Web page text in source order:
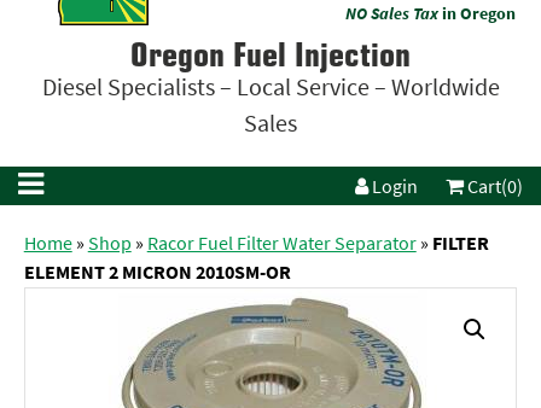
NO Sales Taxin Oregon
Oregon Fuel Injection
Diesel Specialists – Local Service – Worldwide
Sales
Login Cart(0)
Home»Shop » Racor Fuel Filter Water Separator» FILTER
ELEMENT 2 MICRON 2010SM-OR